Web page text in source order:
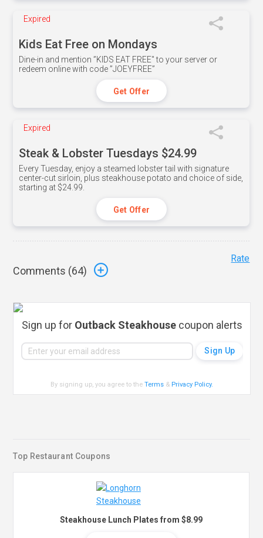
Expired
Kids Eat Free on Mondays
Dine-in and mention ”KIDS EAT FREE" to your server or
redeem online with code ”JOEYFREE”
Get Offer
Expired
Steak & Lobster Tuesdays $24.99
Every Tuesday, enjoy a steamed lobster tail with signature
center-cut sirloin, plus steakhouse potato and choice of side,
starting at $24.99.
Get Offer
Comments (64)
Rate
Sign up for Outback Steakhousecoupon alerts
By signing up, you agree to theTerms & Privacy Policy.
Top Restaurant Coupons
Steakhouse Lunch Plates from $8.99